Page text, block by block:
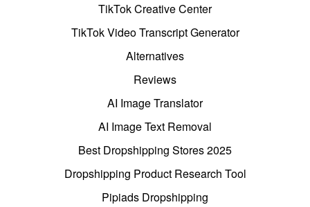
TikTok Creative Center
TikTok Video Transcript Generator
Alternatives
Reviews
AI Image Translator
AI Image Text Removal
Best Dropshipping Stores 2025
Dropshipping Product Research Tool
Pipiads Dropshipping